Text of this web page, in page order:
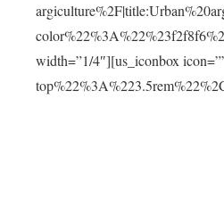
width=”1/4″][us_iconbox